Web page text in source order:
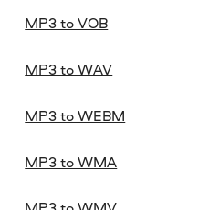
MP3 to VOB
MP3 to WAV
MP3 to WEBM
MP3 to WMA